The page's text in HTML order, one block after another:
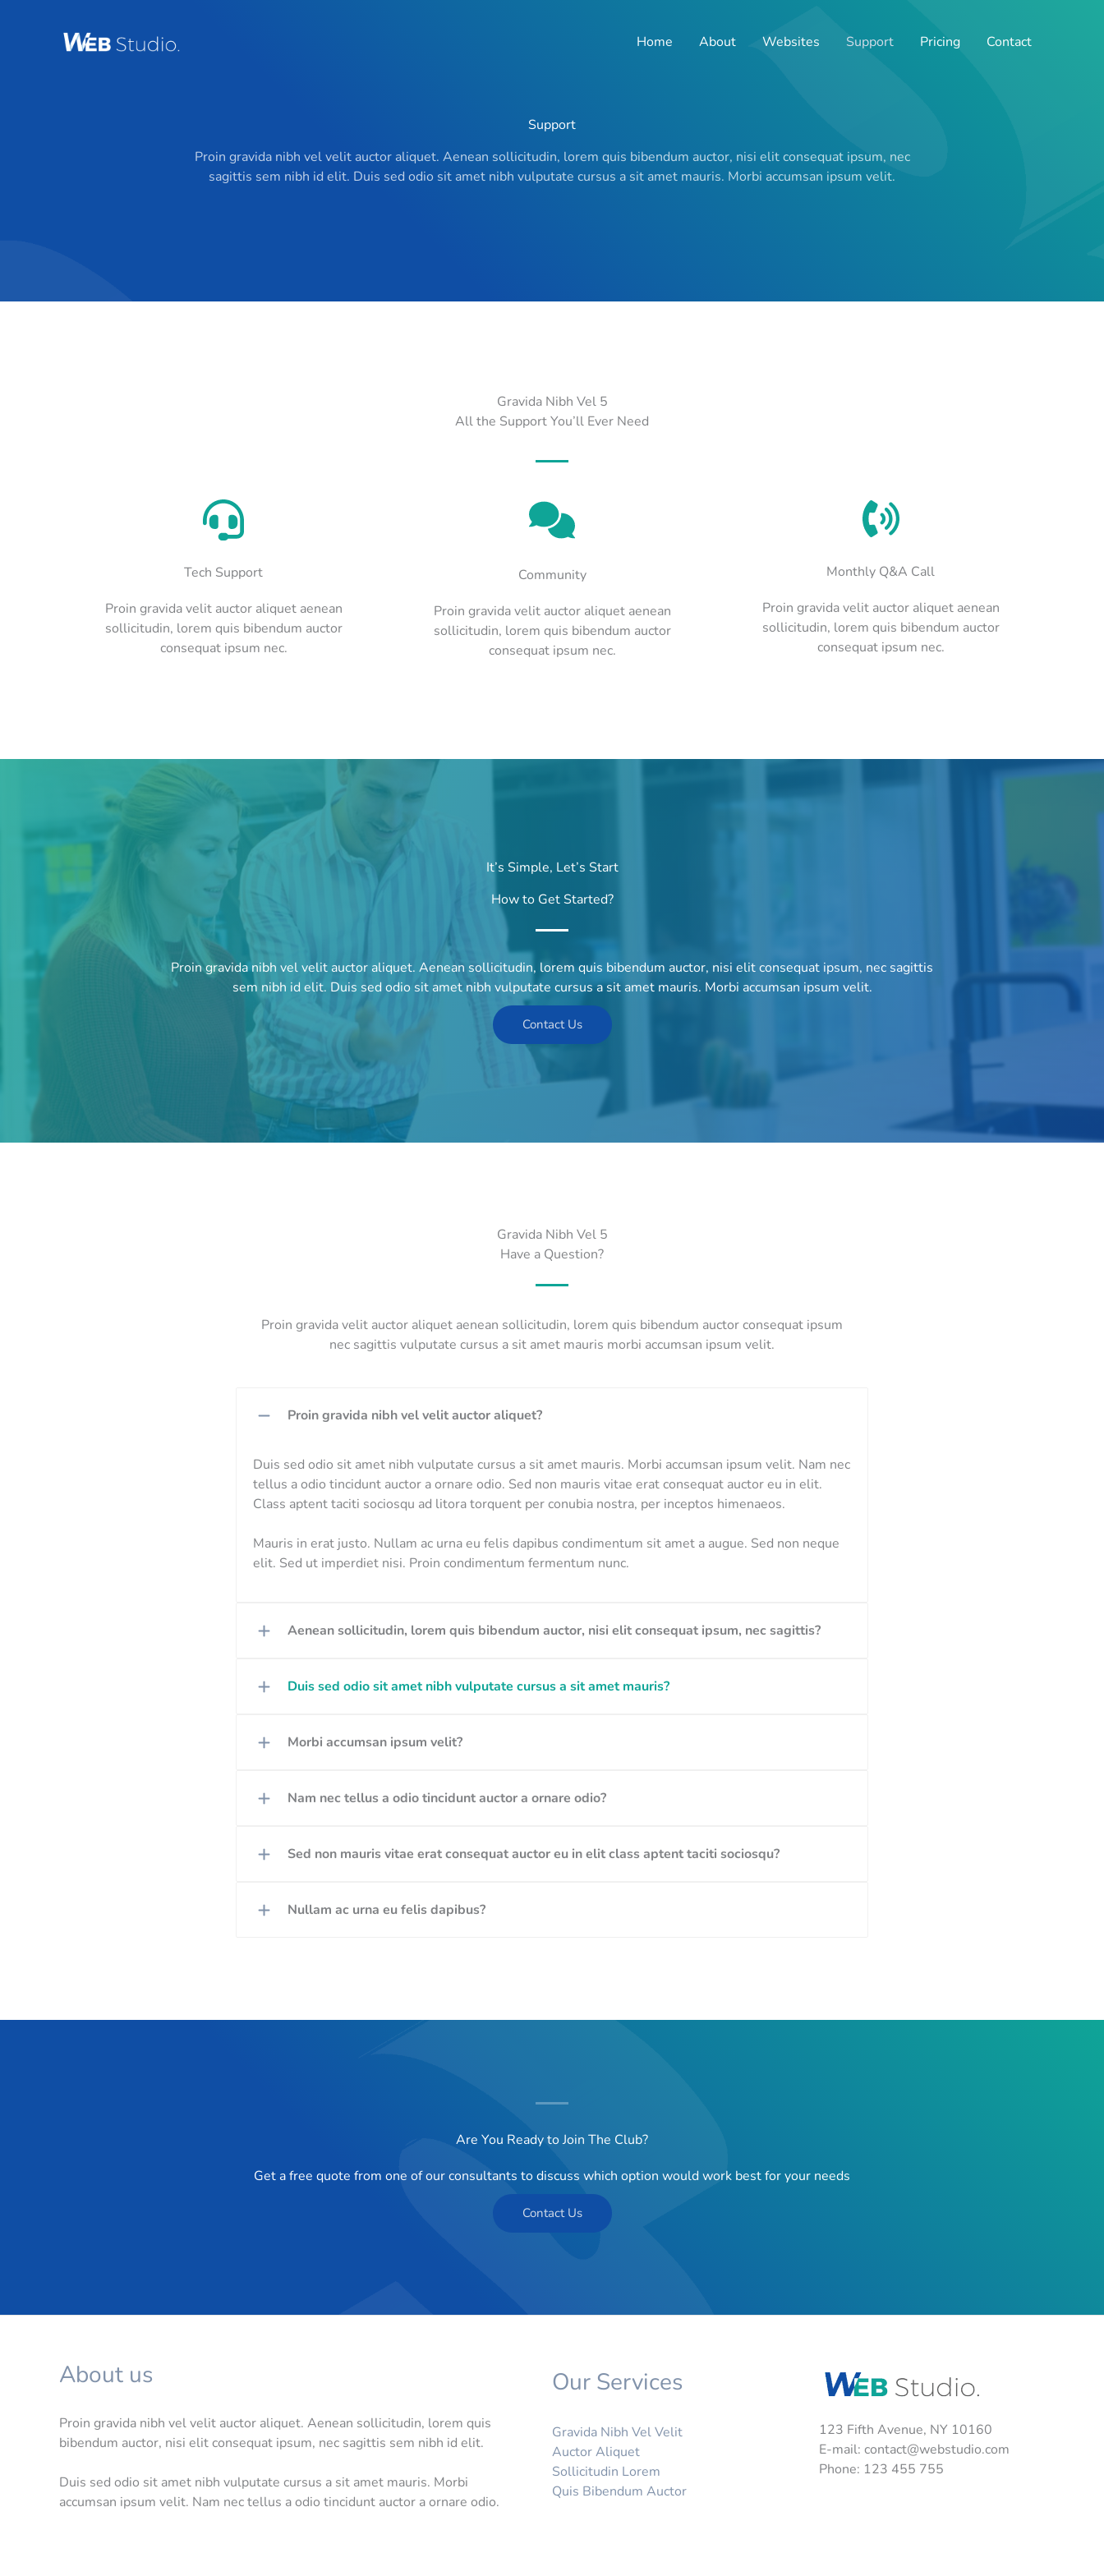
Home About Websites Support Pricing Contact
Support
Proin gravida nibh vel velit auctor aliquet. Aenean sollicitudin, lorem quis bibendum auctor, nisi elit consequat ipsum, nec
sagittis sem nibh id elit. Duis sed odio sit amet nibh vulputate cursus a sit amet mauris. Morbi accumsan ipsum velit.
Gravida Nibh Vel 5
All the Support You’ll Ever Need
Tech Support
Proin gravida velit auctor aliquet aenean
sollicitudin, lorem quis bibendum auctor
consequat ipsum nec.
Community
Proin gravida velit auctor aliquet aenean
sollicitudin, lorem quis bibendum auctor
consequat ipsum nec.
Monthly Q&A Call
Proin gravida velit auctor aliquet aenean
sollicitudin, lorem quis bibendum auctor
consequat ipsum nec.
It’s Simple, Let’s Start
How to Get Started?
Proin gravida nibh vel velit auctor aliquet. Aenean sollicitudin, lorem quis bibendum auctor, nisi elit consequat ipsum, nec sagittis
sem nibh id elit. Duis sed odio sit amet nibh vulputate cursus a sit amet mauris. Morbi accumsan ipsum velit.
Contact Us
Gravida Nibh Vel 5
Have a Question?
Proin gravida velit auctor aliquet aenean sollicitudin, lorem quis bibendum auctor consequat ipsum
nec sagittis vulputate cursus a sit amet mauris morbi accumsan ipsum velit.
Proin gravida nibh vel velit auctor aliquet?
Duis sed odio sit amet nibh vulputate cursus a sit amet mauris. Morbi accumsan ipsum velit. Nam nec
tellus a odio tincidunt auctor a ornare odio. Sed non mauris vitae erat consequat auctor eu in elit.
Class aptent taciti sociosqu ad litora torquent per conubia nostra, per inceptos himenaeos.
Mauris in erat justo. Nullam ac urna eu felis dapibus condimentum sit amet a augue. Sed non neque
elit. Sed ut imperdiet nisi. Proin condimentum fermentum nunc.
Aenean sollicitudin, lorem quis bibendum auctor, nisi elit consequat ipsum, nec sagittis?
Duis sed odio sit amet nibh vulputate cursus a sit amet mauris?
Morbi accumsan ipsum velit?
Nam nec tellus a odio tincidunt auctor a ornare odio?
Sed non mauris vitae erat consequat auctor eu in elit class aptent taciti sociosqu?
Nullam ac urna eu felis dapibus?
Are You Ready to Join The Club?
Get a free quote from one of our consultants to discuss which option would work best for your needs
Contact Us
About us
Proin gravida nibh vel velit auctor aliquet. Aenean sollicitudin, lorem quis
bibendum auctor, nisi elit consequat ipsum, nec sagittis sem nibh id elit.
Duis sed odio sit amet nibh vulputate cursus a sit amet mauris. Morbi
accumsan ipsum velit. Nam nec tellus a odio tincidunt auctor a ornare odio.
Our Services
Gravida Nibh Vel Velit
Auctor Aliquet
Sollicitudin Lorem
Quis Bibendum Auctor
123 Fifth Avenue, NY 10160
E-mail: contact@webstudio.com
Phone: 123 455 755